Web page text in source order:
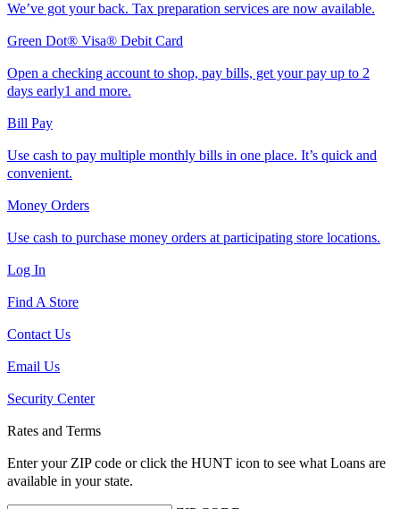
We’ve got your back. Tax preparation services are now available.
Green Dot® Visa® Debit Card
Open a checking account to shop, pay bills, get your pay up to 2
days early1 and more.
Bill Pay
Use cash to pay multiple monthly bills in one place. It’s quick and
convenient.
Money Orders
Use cash to purchase money orders at participating store locations.
Log In
Find A Store
Contact Us
Email Us
Security Center
Rates and Terms
Enter your ZIP code or click the HUNT icon to see what Loans are
available in your state.